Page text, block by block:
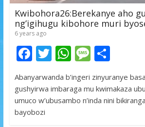
Kwibohora26:Berekanye aho
ng’igihugu kibohore muri
6 years ago
F
e
b
o
T
w
itt
er
W
at
s
M
ss
a
S
ar
e
Abanyarwanda b’ingeri zinyuranye
gushyirwa imbaraga mu kwimakaza
umuco w’ubusambo n’inda nini
bayobozi